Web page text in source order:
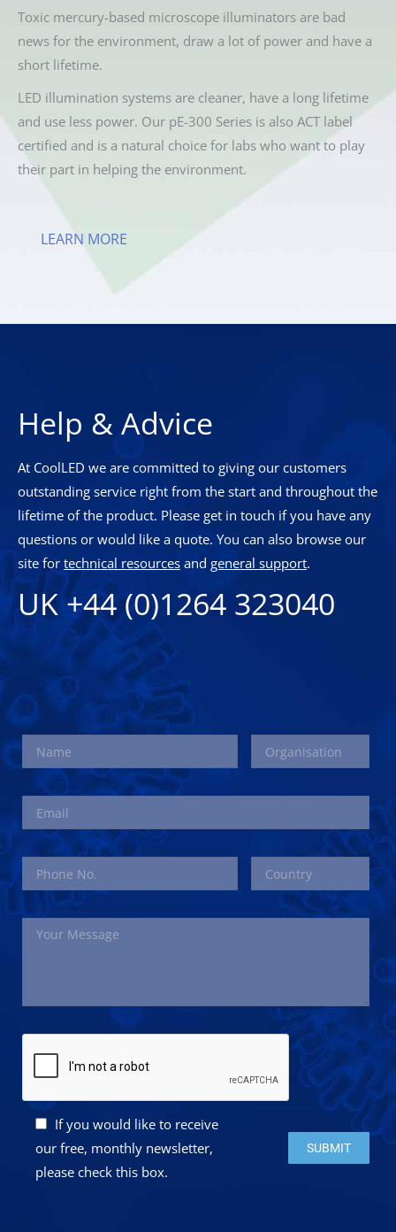
Toxic mercury-based microscope illuminators are bad
news for the environment, draw a lot of power and have a
short lifetime.
LED illumination systems are cleaner, have a long lifetime
and use less power. Our pE-300 Series is also ACT label
certified and is a natural choice for labs who want to play
their part in helping the environment.
LEARN MORE
Help & Advice
At CoolLED we are committed to giving our customers
outstanding service right from the start and throughout the
lifetime of the product. Please get in touch if you have any
questions or would like a quote. You can also browse our
site fortechnical resources and general support.
UK +44 (0)1264 323040
If you would like to receive
our free, monthly newsletter,
please check this box.
Please leave